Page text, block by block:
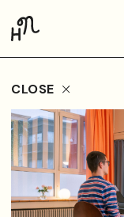
CLOSE